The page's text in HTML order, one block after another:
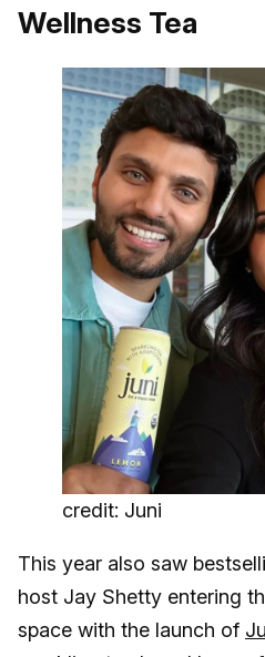
Wellness Tea
credit: Juni
This year also saw
host Jay Shetty entering
space with the launch of